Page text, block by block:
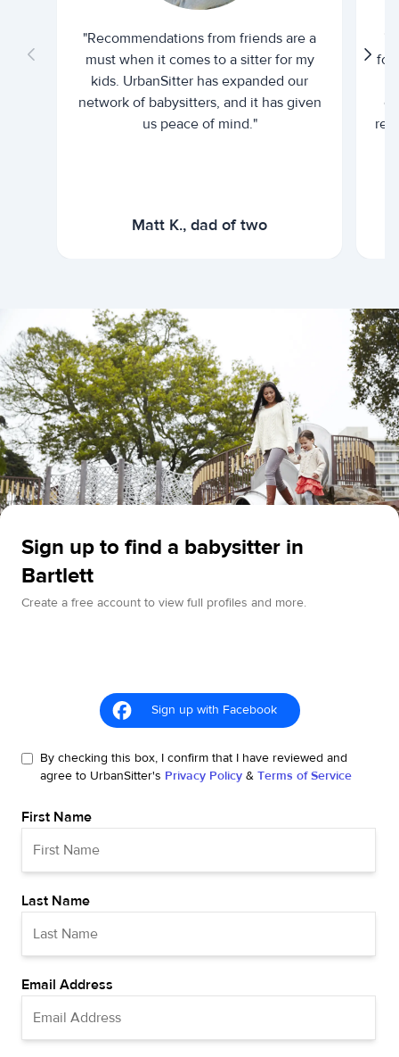
"Recommendations from friends are a
must when it comes to a sitter for my
kids. UrbanSitter has expanded our
network of babysitters, and it has given
us peace of mind."
Matt K., dad of two
for
Sign up to find a babysitter in
Bartlett
Create a free account to view full profiles and more.
Sign up with Facebook
By checking this box, I confirm that I have reviewed and
agree to UrbanSitter's Privacy Policy & Terms of Service
First Name
Last Name
Email Address